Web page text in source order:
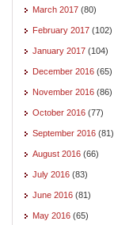
March 2017 (80)
February 2017 (102)
January 2017 (104)
December 2016 (65)
November 2016 (86)
October 2016 (77)
September 2016 (81)
August 2016 (66)
July 2016 (83)
June 2016 (81)
May 2016 (65)